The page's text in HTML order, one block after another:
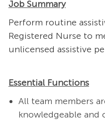
Job Summary
Perform routine
Registered Nurse to
unlicensed assistive
Essential Functions
All team members
knowledgeable and